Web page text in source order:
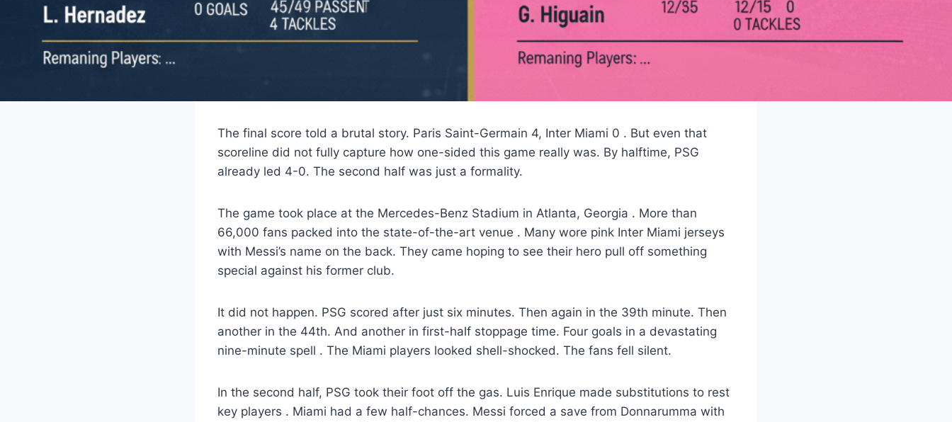
The final score told a brutal story. Paris Saint-Germain 4, Inter Miami 0 . But even that
scoreline did not fully capture how one-sided this game really was. By halftime, PSG
already led 4-0. The second half was just a formality.
The game took place at the Mercedes-Benz Stadium in Atlanta, Georgia . More than
66,000 fans packed into the state-of-the-art venue . Many wore pink Inter Miami jerseys
with Messi’s name on the back. They came hoping to see their hero pull off something
special against his former club.
It did not happen. PSG scored after just six minutes. Then again in the 39th minute. Then
another in the 44th. And another in first-half stoppage time. Four goals in a devastating
nine-minute spell . The Miami players looked shell-shocked. The fans fell silent.
In the second half, PSG took their foot off the gas. Luis Enrique made substitutions to rest
key players . Miami had a few half-chances. Messi forced a save from Donnarumma with